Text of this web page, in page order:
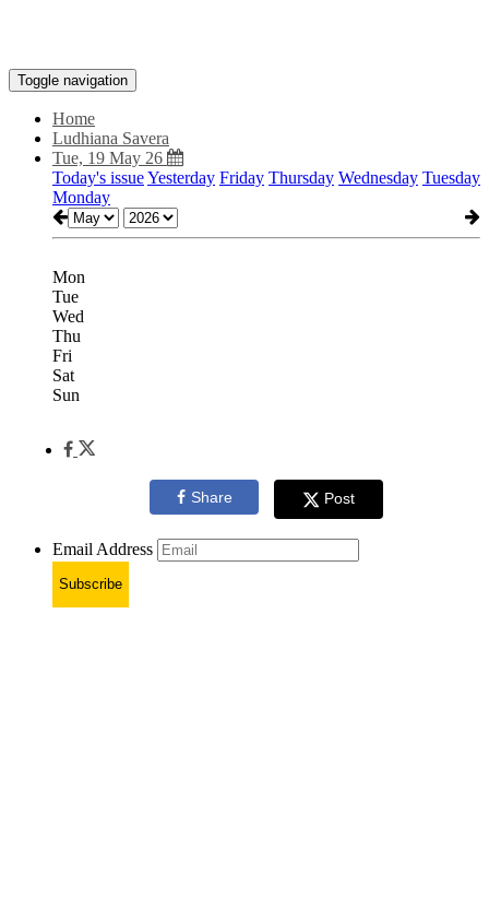
Toggle navigation
Home
Ludhiana Savera
Tue, 19 May 26
Today's issueYesterday Friday Thursday Wednesday Tuesday
Monday
Mon
Tue
Wed
Thu
Fri
Sat
Sun
Share Post
Email Address
Subscribe